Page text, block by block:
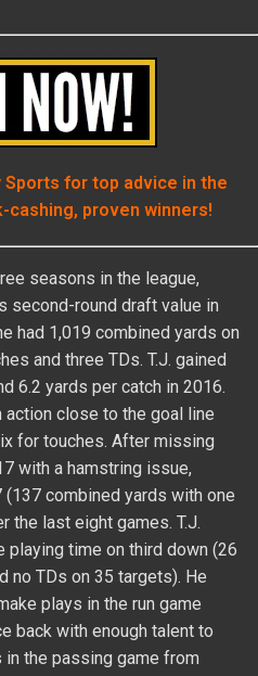
Sports for top advice in the
cashing, proven winners!
seasons in the league,
second-round draft value in
had 1,019 combined yards on
and three TDs. T.J. gained
6.2 yards per catch in 2016.
action close to the goal line
for touches. After missing
with a hamstring issue,
(137 combined yards with one
the last eight games. T.J.
playing time on third down (26
no TDs on 35 targets). He
plays in the run game
back with enough talent to
the passing game from